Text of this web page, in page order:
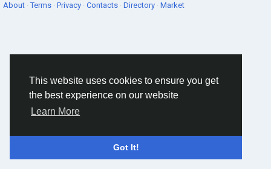
This website uses cookies to ensure you get
the best experience on our website
Learn More
Got It!
About ·Terms · Privacy · Contacts · Directory · Market